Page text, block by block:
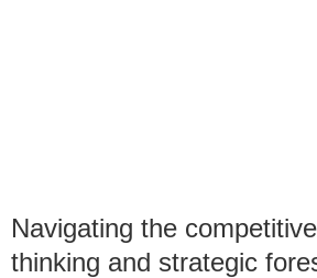
Navigating the
thinking and strategic